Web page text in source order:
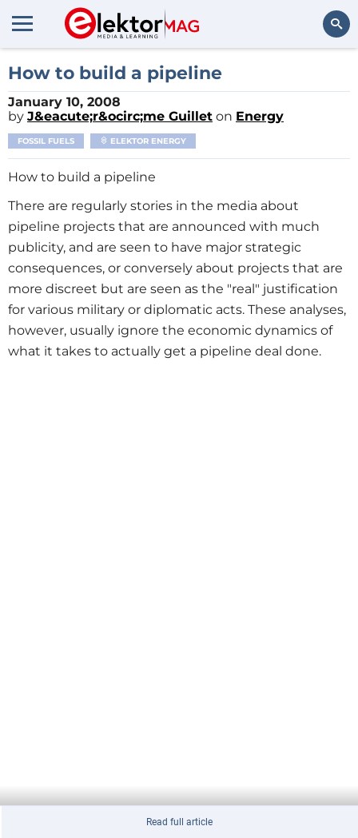
How to build a pipeline
January 10, 2008
by J&eacute;r&ocirc;me Guillet on Energy
FOSSIL FUELS ELEKTOR ENERGY
How to build a pipeline
There are regularly stories in the media about
pipeline projects that are announced with much
publicity, and are seen to have major strategic
consequences, or conversely about projects that are
more discreet but are seen as the "real" justification
for various military or diplomatic acts. These analyses,
however, usually ignore the economic dynamics of
what it takes to actually get a pipeline deal done.
Read full article